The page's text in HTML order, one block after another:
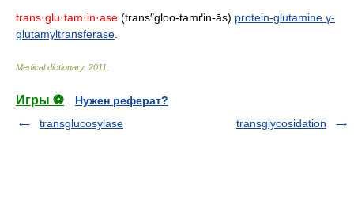
trans·glu·tam·in·ase (trans″gloo-tamґin-ās) protein-glutamine γ-
glutamyltransferase
Medical dictionary. 2011
Игры ⚽
Нужен реферат?
transglucosylase
transglycosidation